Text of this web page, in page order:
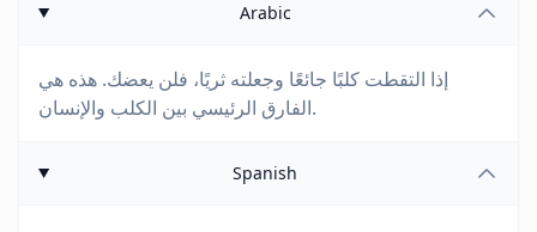
Arabic
إذا التقطت كلبًا جائعًا وجعلته ثريًا، فلن يعضك. هذه هي
الفارق الرئيسي بين الكلب والإنسان.
Spanish